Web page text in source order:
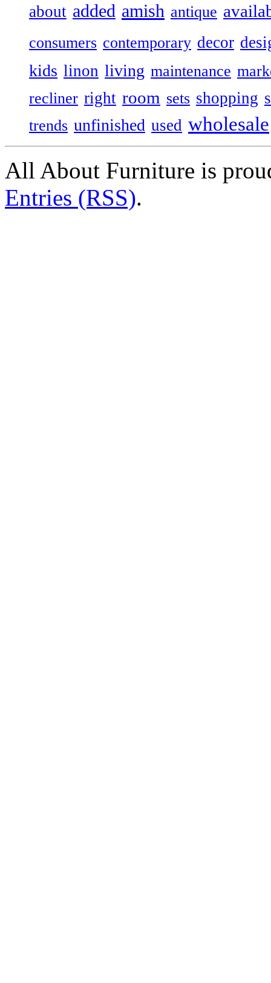
about added amish antique
consumers contemporary decor
kids linon living maintenance
recliner right room sets shopping
trends unfinished used wholesale
All About Furniture is
Entries (RSS).